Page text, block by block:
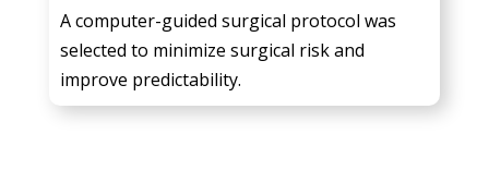
A computer-guided surgical protocol was
selected to minimize surgical risk and
improve predictability.